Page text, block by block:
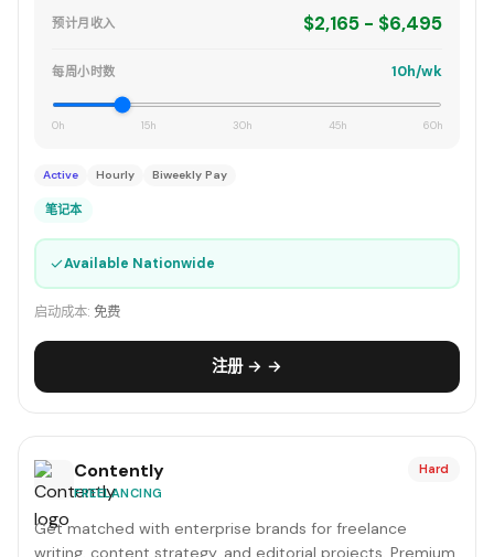
预计月收入 $2,165 - $6,495
每周小时数 10h/wk
0h 15h 30h 45h 60h
Active Hourly Biweekly Pay
笔记本
✓Available Nationwide
启动成本: 免费
注册 → →
Contently
FREELANCING
Hard
Get matched with enterprise brands for freelance
writing, content strategy, and editorial projects. Premium